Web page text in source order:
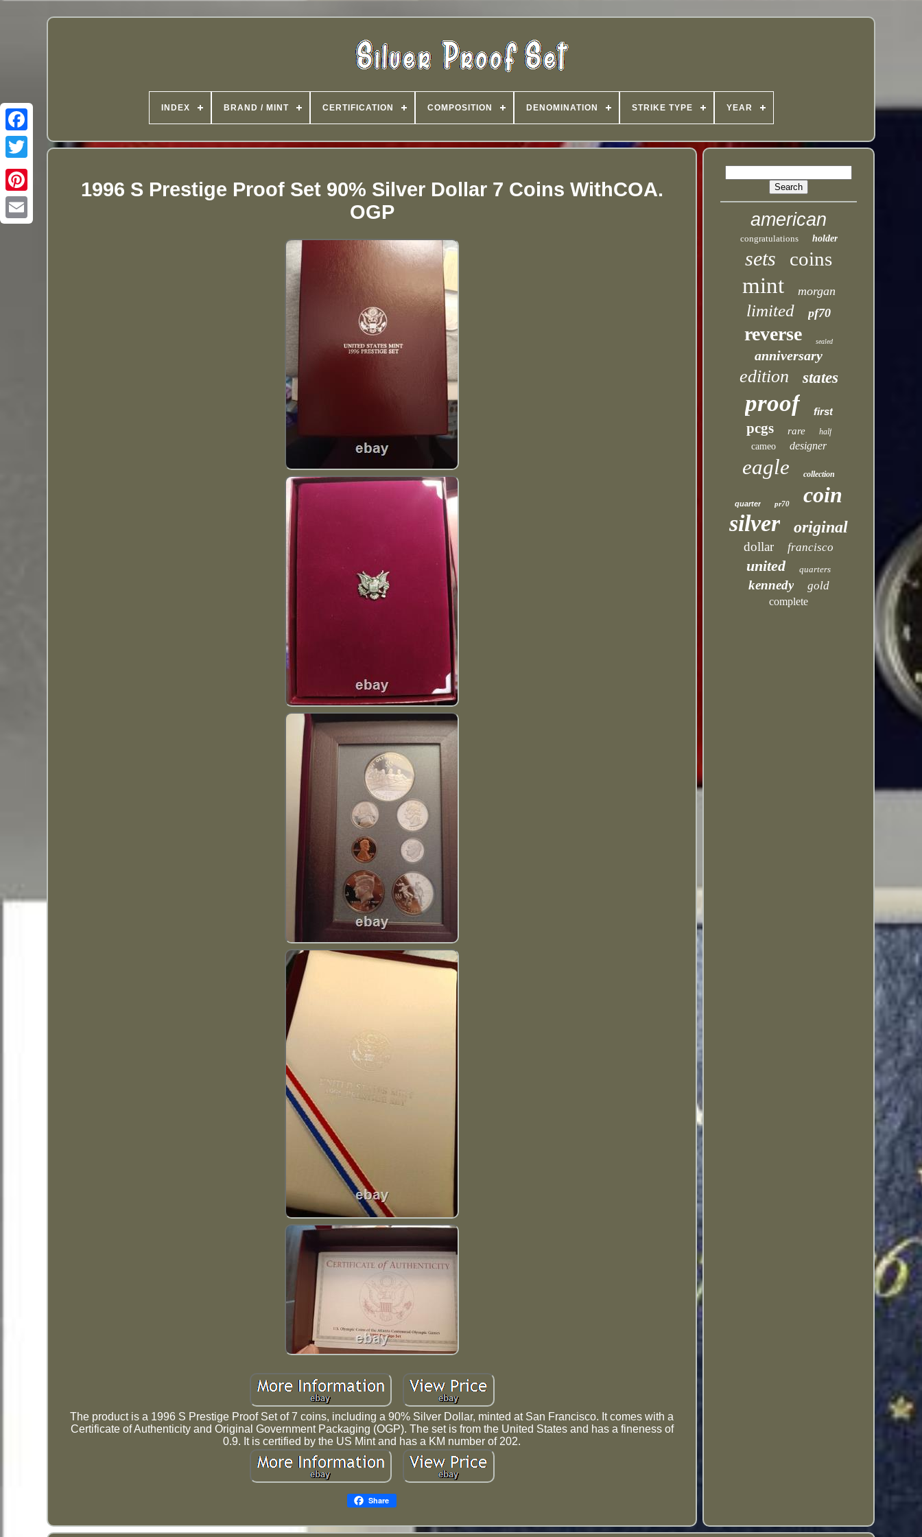
INDEX BRAND / MINT CERTIFICATION COMPOSITION DENOMINATION STRIKE TYPE YEAR
1996 S Prestige Proof Set 90% Silver Dollar 7 Coins WithCOA.
OGP
The product is a 1996 S Prestige Proof Set of 7 coins, including a 90% Silver Dollar, minted at San Francisco. It comes with a
Certificate of Authenticity and Original Government Packaging (OGP). The set is from the United States and has a fineness of
0.9. It is certified by the US Mint and has a KM number of 202.
Share
american
congratulations holder
sets coins
mint morgan
limited pf70
reverse sealed
anniversary
edition states
proof first
pcgs rare half
cameo designer
eagle collection
quarter pr70 coin
silver original
dollar francisco
united quarters
kennedy gold
complete